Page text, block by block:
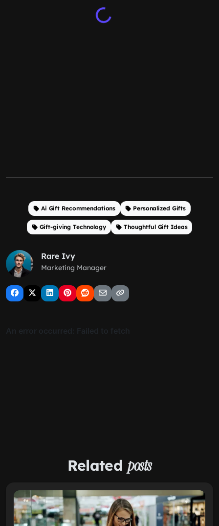
Ai Gift Recommendations Personalized Gifts
Gift-giving Technology Thoughtful Gift Ideas
Rare Ivy
Marketing Manager
Related posts